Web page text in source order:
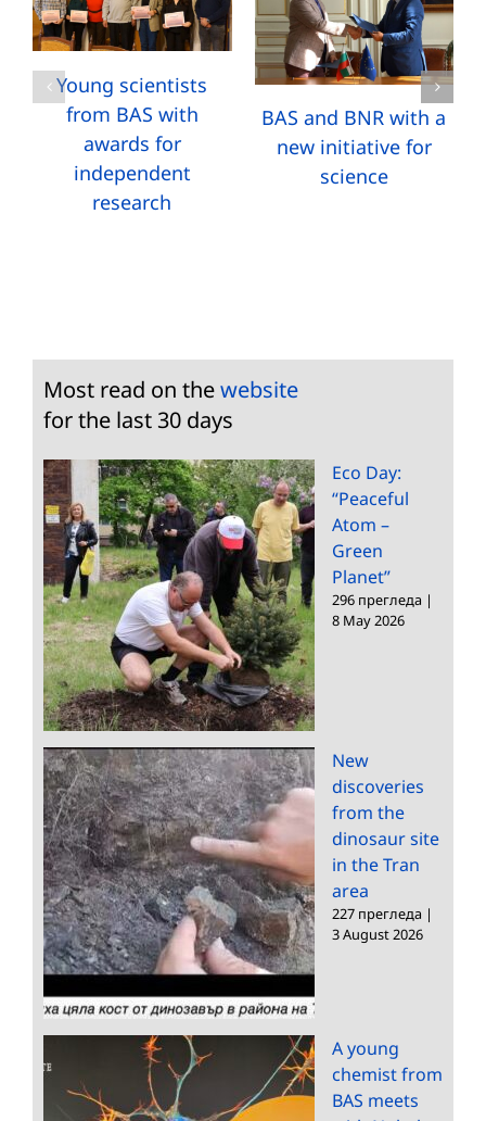
Young scientists
from BAS with
awards for
independent
research
BAS and BNR with a
new initiative for
science
Most read on thewebsite
for the last 30 days
Eco Day:
“Peaceful
Atom –
Green
Planet”
296 прегледа |
8 May 2026
New
discoveries
from the
dinosaur site
in the Tran
area
227 прегледа |
3 August 2026
A young
chemist from
BAS meets